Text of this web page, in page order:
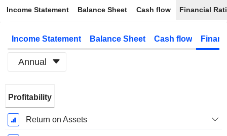
Income Statement Balance Sheet Cash flow Financial
Income Statement Balance Sheet Cash flow
Annual
Period:
December
Profitability
Return on Assets